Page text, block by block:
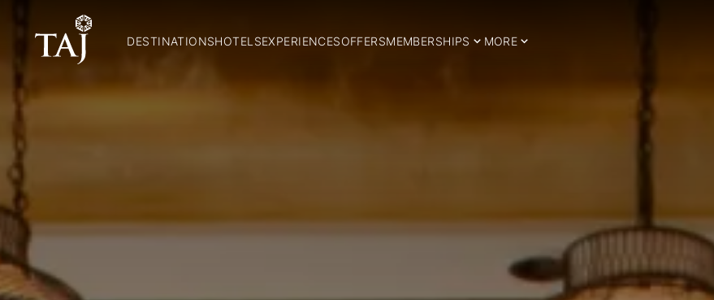
DESTINATIONSHOTELSEXPERIENCESOFFERSMEMBERSHIPS MORE